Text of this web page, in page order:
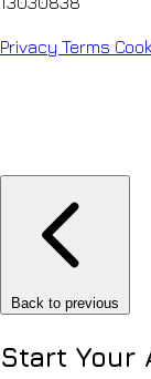
Privacy Terms
Back to previous
Start Your